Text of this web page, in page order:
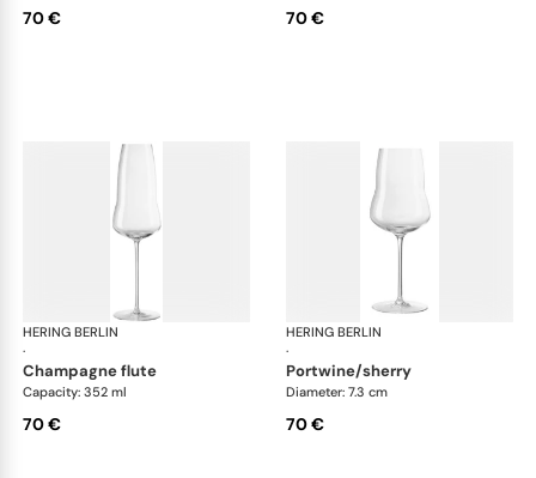
70 € 70 €
HERING BERLIN
·
Domain
champagne flute
Capacity: 352 ml
70 €
HERING BERLIN
·
portwine/sherry
Diameter: 7.3 cm
70 €